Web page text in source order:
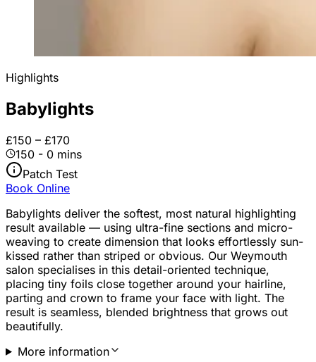
Highlights
Babylights
£150 – £170
150 - 0 mins
Patch Test
Book Online
Babylights deliver the softest, most natural highlighting
result available — using ultra-fine sections and micro-
weaving to create dimension that looks effortlessly sun-
kissed rather than striped or obvious. Our Weymouth
salon specialises in this detail-oriented technique,
placing tiny foils close together around your hairline,
parting and crown to frame your face with light. The
result is seamless, blended brightness that grows out
beautifully.
More information